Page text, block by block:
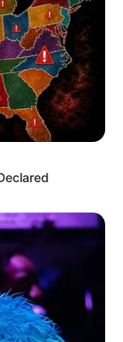
to
eyes filled